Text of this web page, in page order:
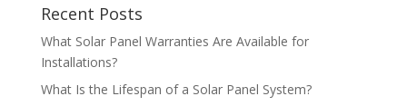
Recent Posts
What Solar Panel Warranties Are Available for
Installations?
What Is the Lifespan of a Solar Panel System?